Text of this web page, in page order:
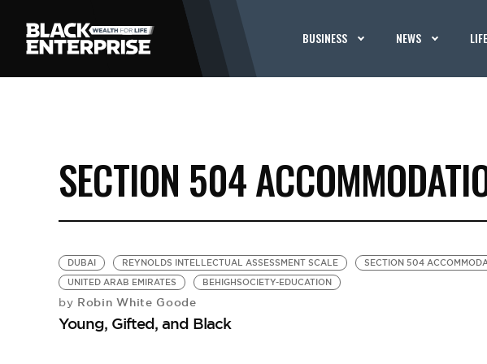
BUSINESS NEWS
SECTION 504
DUBAI REYNOLDS INTELLECTUAL ASSESSMENT SCALE SECTION 504
UNITED ARAB EMIRATES
BEHIGHSOCIETY-EDUCATION
by Robin White Goode
Young, Gifted, and Black